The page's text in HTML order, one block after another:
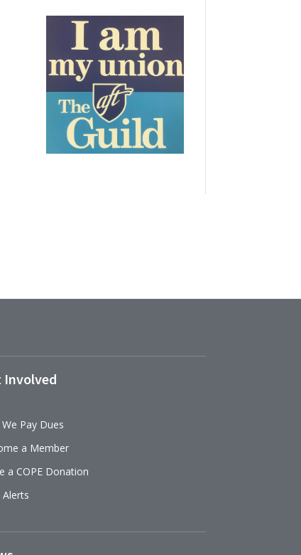
Involved
Pay Dues
a Member
a COPE Donation
Alerts